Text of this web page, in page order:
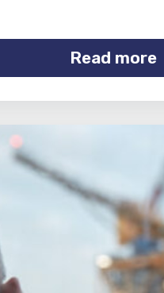
Read more